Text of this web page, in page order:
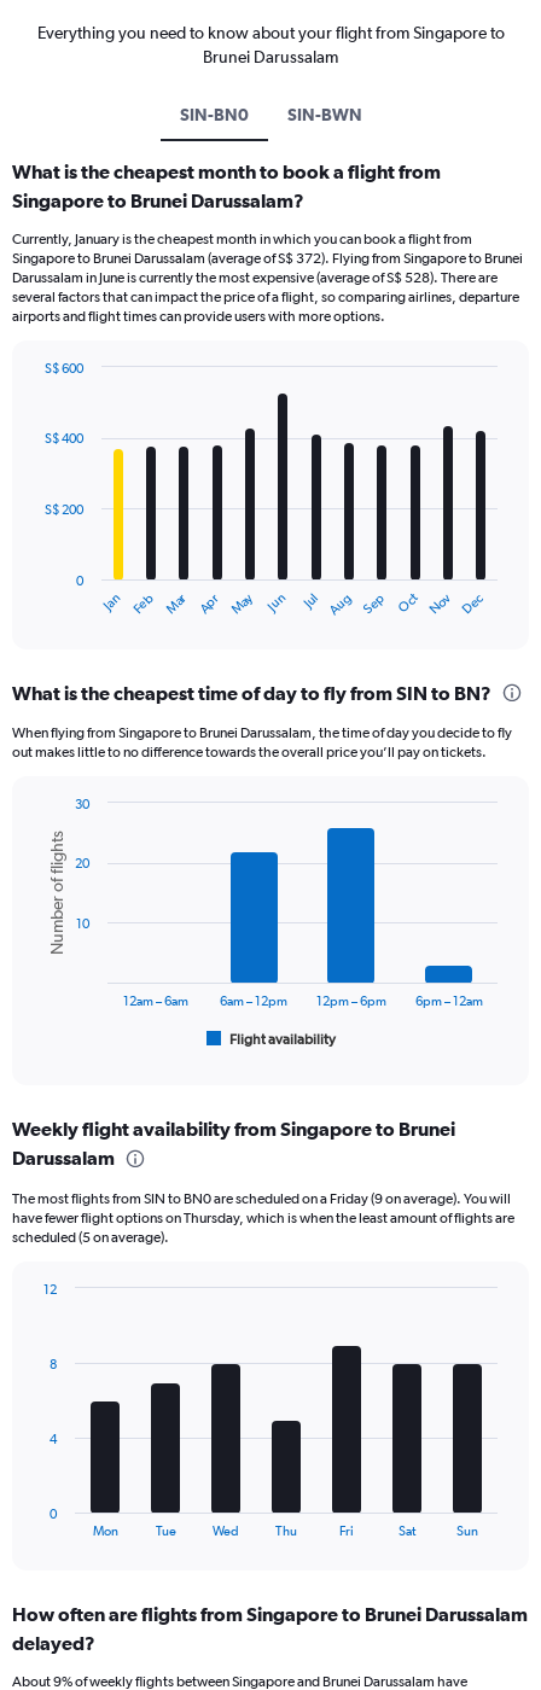
Everything you need to know about your flight from Singapore to
Brunei Darussalam
SIN-BN0 SIN-BWN
What is the cheapest month to book a flight from
Singapore to Brunei Darussalam?
Currently, January is the cheapest month in which you can book a flight from
Singapore to Brunei Darussalam (average of S$ 372). Flying from Singapore to Brunei
Darussalam in June is currently the most expensive (average of S$ 528). There are
several factors that can impact the price of a flight, so comparing airlines, departure
airports and flight times can provide users with more options.
with
12
The
Range:
categories.
axis
displaying
values.
Range:
Jan Feb Mar Apr May Jun Jul Aug Sep Oct Nov Dec
0
S$ 200
S$ 400
S$ 600
What is the cheapest time of day to fly from SIN to BN?
When flying from Singapore to Brunei Darussalam, the time of day you decide to fly
out makes little to no difference towards the overall price you’ll pay on tickets.
chart
with
bars.
The
Range:
6
The
chart
Number
Range:
Chart
graphic.
Number of flights
Flight availability
12am – 6am 6am – 12pm 12pm – 6pm 6pm – 12am
10
20
30
Weekly flight availability from Singapore to Brunei
Darussalam
The most flights from SIN to BN0 are scheduled on a Friday (9 on average). You will
have fewer flight options on Thursday, which is when the least amount of flights are
scheduled (5 on average).
The
Range:
7
Mon Tue Wed Thu Fri Sat Sun
0
4
8
12
How often are flights from Singapore to Brunei Darussalam
delayed?
About 9% of weekly flights between Singapore and Brunei Darussalam have